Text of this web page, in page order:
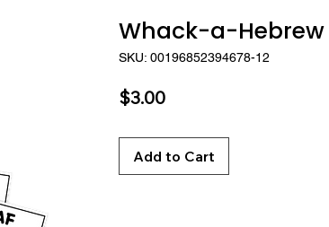
Whack-a-Hebrew
SKU: 00196852394678-12
$3.00Price
Add to Cart